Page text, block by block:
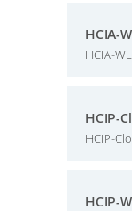
HCIA-
HCIA-
HCIP-
HCIP-
HCIP-